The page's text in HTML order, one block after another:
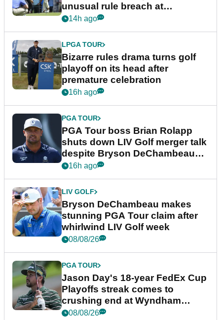
unusual rule breach at
Wyndham Championship
14h ago
LPGA TOUR
Bizarre rules drama turns golf
playoff on its head after
premature celebration
16h ago
PGA TOUR
PGA Tour boss Brian Rolapp
shuts down LIV Golf merger talk
despite Bryson DeChambeau
plea
16h ago
LIV GOLF
Bryson DeChambeau makes
stunning PGA Tour claim after
whirlwind LIV Golf week
08/08/26
PGA TOUR
Jason Day's 18-year FedEx Cup
Playoffs streak comes to
crushing end at Wyndham
Championship
08/08/26